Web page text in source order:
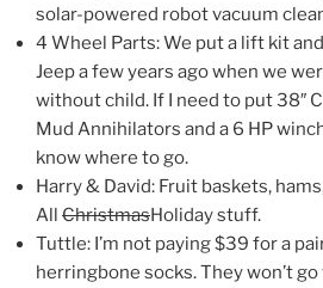
solar-powered robot vacuum
4 Wheel Parts: We put a lift kit
Jeep a few years ago when we
without child. If I need to put 38″
Mud Annihilators and a 6 HP
know where to go.
Harry & David: Fruit baskets,
All ChristmasHoliday stuff.
Tuttle: I’m not paying $39 for a
herringbone socks. They won’t